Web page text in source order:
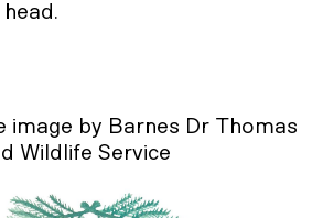
image by Barnes Dr Thomas
Wildlife Service